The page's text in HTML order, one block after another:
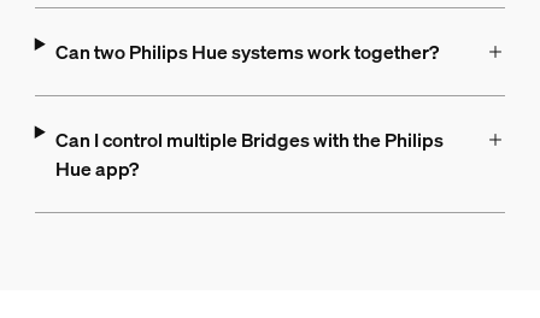
Can two Philips Hue systems work together?
Can I control multiple Bridges with the Philips
Hue app?